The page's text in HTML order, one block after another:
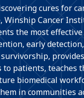
cures for
Winship Cancer
the most
early
patients, teaches
biomedical
in communities